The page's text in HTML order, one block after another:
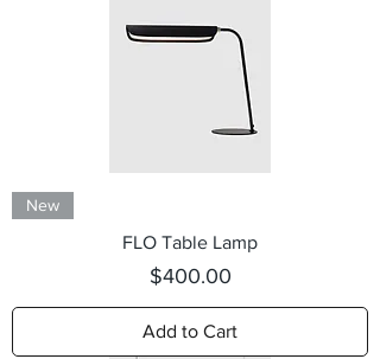
New
FLO Table Lamp
Price
$400.00
Add to Cart